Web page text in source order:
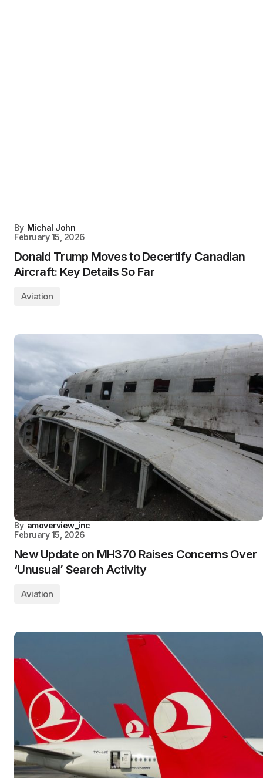
By Michal John
February 15, 2026
Donald Trump Moves to Decertify Canadian
Aircraft: Key Details So Far
Aviation
By amoverview_inc
February 15, 2026
New Update on MH370 Raises Concerns Over
‘Unusual’ Search Activity
Aviation